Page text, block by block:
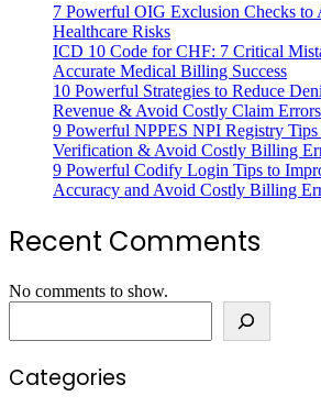
7 Powerful OIG Exclusion Checks to
Healthcare Risks
ICD 10 Code for CHF: 7 Critical
Accurate Medical Billing Success
10 Powerful Strategies to Reduce
Revenue & Avoid Costly Claim Errors
9 Powerful NPPES NPI Registry
Verification & Avoid Costly Billing
9 Powerful Codify Login Tips to
Accuracy and Avoid Costly Billing
Recent Comments
No comments to show.
Categories